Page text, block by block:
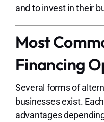
and to invest in their
Most
Financing
Several forms of
businesses exist.
advantages